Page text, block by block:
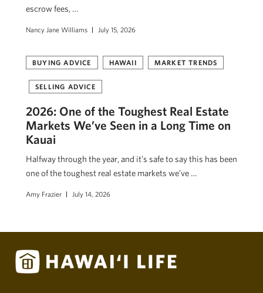
escrow fees, …
Nancy Jane Williams July 15, 2026
BUYING ADVICE HAWAII MARKET TRENDS
SELLING ADVICE
2026: One of the Toughest Real Estate
Markets We’ve Seen in a Long Time on
Kauai
Halfway through the year, and it’s safe to say this has been
one of the toughest real estate markets we’ve …
Amy Frazier July 14, 2026